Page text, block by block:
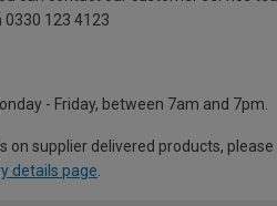
123 4123
- Friday, between 7am and 7pm.
on supplier delivered products,
details page